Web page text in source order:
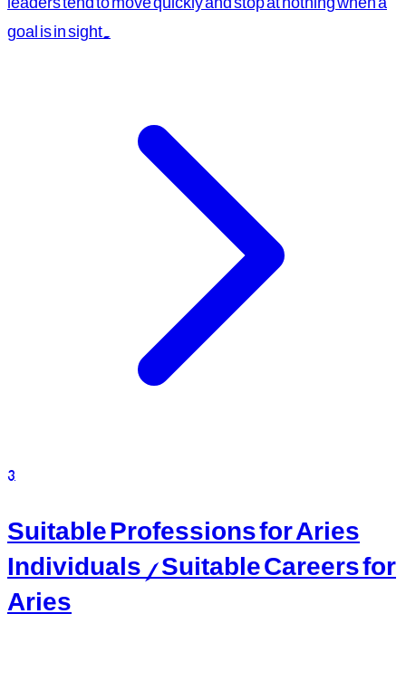
goal is in sight.
3
Suitable Professions for Aries
Individuals / Suitable Careers for
Aries